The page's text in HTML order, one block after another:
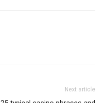
Next article